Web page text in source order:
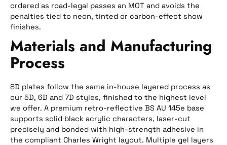
ordered as road-legal passes an MOT and avoids the
penalties tied to neon, tinted or carbon-effect show
finishes.
Materials and Manufacturing
Process
8D plates follow the same in-house layered process as
our 5D, 6D and 7D styles, finished to the highest level
we offer. A premium retro-reflective BS AU 145e base
supports solid black acrylic characters, laser-cut
precisely and bonded with high-strength adhesive in
the compliant Charles Wright layout. Multiple gel layers